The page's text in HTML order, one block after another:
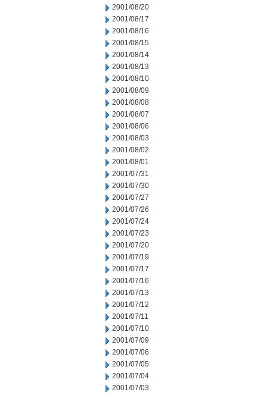
2001/08/20
2001/08/17
2001/08/16
2001/08/15
2001/08/14
2001/08/13
2001/08/10
2001/08/09
2001/08/08
2001/08/07
2001/08/06
2001/08/03
2001/08/02
2001/08/01
2001/07/31
2001/07/30
2001/07/27
2001/07/26
2001/07/24
2001/07/23
2001/07/20
2001/07/19
2001/07/17
2001/07/16
2001/07/13
2001/07/12
2001/07/11
2001/07/10
2001/07/09
2001/07/06
2001/07/05
2001/07/04
2001/07/03